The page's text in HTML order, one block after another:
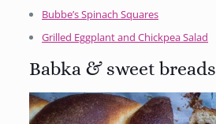
Bubbe’s Spinach Squares
Grilled Eggplant and Chickpea Salad
Babka & sweet breads